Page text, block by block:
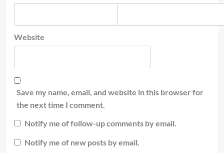
Website
Save my name, email, and website in this browser for
the next time I comment.
Notify me of follow-up comments by email.
Notify me of new posts by email.